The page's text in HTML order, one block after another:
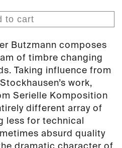
to cart
Butzmann composes
of timbre changing
Taking influence from
work,
Serielle Komposition
different array of
less for technical
absurd quality